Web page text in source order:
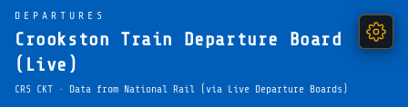
DEPARTURES
Crookston Train Departure Board
(Live)
CRS CKT · Data from National Rail (via Live Departure Boards)